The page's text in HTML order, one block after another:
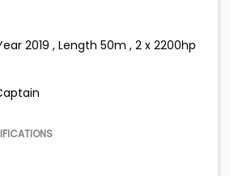
2019 , Length 50m , 2 x 2200hp